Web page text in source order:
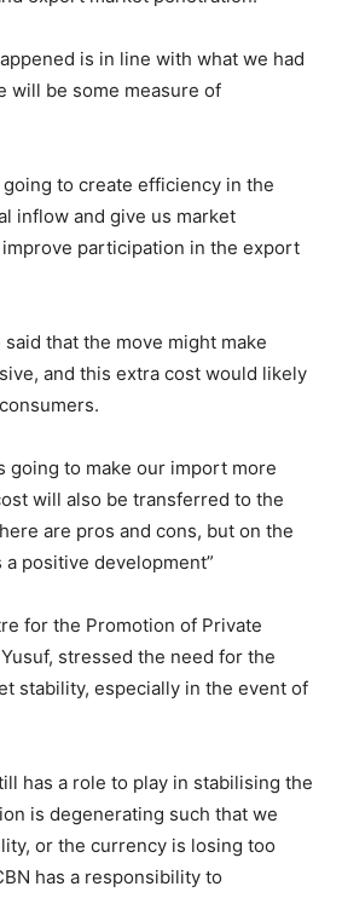
is in line with what we had
will be some measure of
to create efficiency in the
inflow and give us market
participation in the export
that the move might make
and this extra cost would likely
going to make our import more
will also be transferred to the
are pros and cons, but on the
a positive development”
for the Promotion of Private
stressed the need for the
stability, especially in the event of
has a role to play in stabilising the
is degenerating such that we
or the currency is losing too
has a responsibility to